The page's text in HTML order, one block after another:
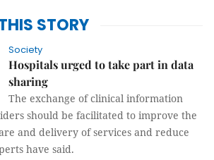
THIS STORY
Society
Hospitals urged to take part in data
sharing
The exchange of clinical information
should be facilitated to improve the
and delivery of services and reduce
have said.